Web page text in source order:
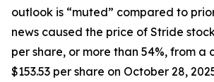
outlook is “muted” compared to
news caused the price of Stride
per share, or more than 54%, from a
$153.53 per share on October 28,